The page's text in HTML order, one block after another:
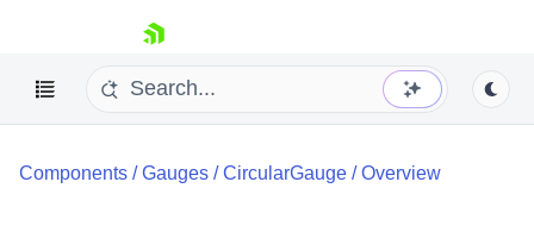
skip navigation
Components /Gauges /CircularGauge /Overview